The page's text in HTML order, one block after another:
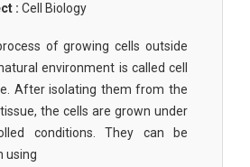
: Cell Biology
of growing cells outside
environment is called cell
After isolating them from the
tissue, the cells are grown under
conditions. They can be
using